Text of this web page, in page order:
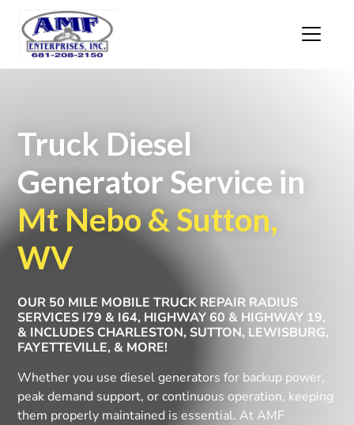
Truck Diesel
Generator Service in
Mt Nebo & Sutton,
WV
OUR 50 MILE MOBILE TRUCK REPAIR RADIUS
SERVICES I79 & I64, HIGHWAY 60 & HIGHWAY 19,
& INCLUDES CHARLESTON, SUTTON, LEWISBURG,
FAYETTEVILLE, & MORE!
Whether you use diesel generators for backup power,
peak demand support, or continuous operation, keeping
them properly maintained is essential. At AMF